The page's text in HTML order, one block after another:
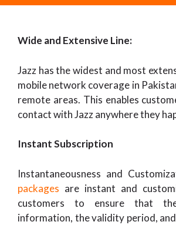
Wide and Extensive Line:
Jazz has the widest and most
mobile network coverage in
remote areas. This enables
contact with Jazz anywhere they
Instant Subscription
Instantaneousness and
packages are instant and
customers to ensure that
information, the validity period,